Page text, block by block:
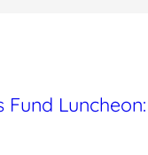
Fund Luncheon: